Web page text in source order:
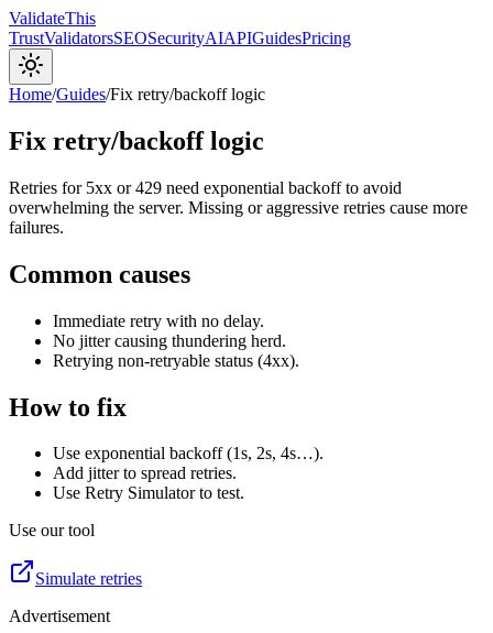
ValidateThis
TrustValidatorsSEOSecurityAIAPIGuidesPricing
Home/Guides/Fix retry/backoff logic
Fix retry/backoff logic
Retries for 5xx or 429 need exponential backoff to avoid
overwhelming the server. Missing or aggressive retries cause more
failures.
Common causes
Immediate retry with no delay.
No jitter causing thundering herd.
Retrying non-retryable status (4xx).
How to fix
Use exponential backoff (1s, 2s, 4s…).
Add jitter to spread retries.
Use Retry Simulator to test.
Use our tool
Simulate retries
Advertisement